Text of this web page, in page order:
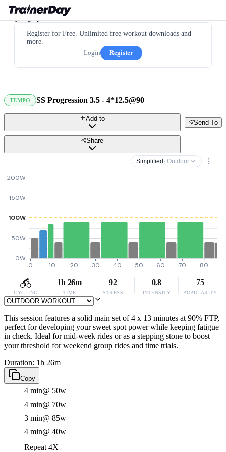
Register for Free. Unlimited free workout downloads and
more.
Login
Register
TEMPO SS Progression 3.5 - 4*12.5@90
Send To
Add to
Share
Simplified · Outdoor
0W
50W
100W
150W
200W
0 10 20 30 40 50 60 70 80
CYCLING
1h 26m
TIME
92
STRESS
0.8
INTENSITY
75
POPULARITY
This session features a solid main set of 4 x 13 minutes at 90% FTP,
perfect for developing your sweet spot power while keeping fatigue
in check. Ideal for mid-week rides or as a stepping stone to boost
your threshold for weekend group rides and time trials.
Duration: 1h 26m
Copy
4 min@ 50w
4 min@ 70w
3 min@ 85w
4 min@ 40w
Repeat 4X